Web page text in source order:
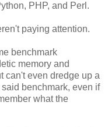
PHP, and Perl.
paying attention.
benchmark
memory and
can't even dredge up a
benchmark, even if
what the